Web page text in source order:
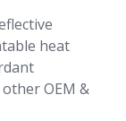
heat
OEM &